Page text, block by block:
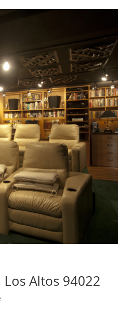
Altos 94022